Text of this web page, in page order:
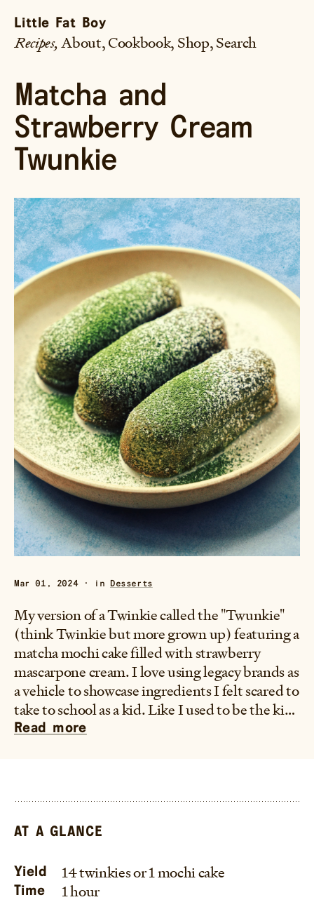
Little Fat Boy
Recipes About Cookbook Shop Search
Matcha and
Strawberry Cream
Twunkie
Mar 01, 2024 · in Desserts
My version of a Twinkie called the "Twunkie"
(think Twinkie but more grown up) featuring a
matcha mochi cake filled with strawberry
mascarpone cream. I love using legacy brands as
a vehicle to showcase ingredients I felt scared to
take to school as a kid. Like I used to be the kid
who would screen my lunch box like I was TSA
trash. And so this is my way of living my
delusional childhood fantasy of a world where
an iconic American brand like Twinkies
normalized foods like mochi or flavors like
matcha in the snack aisle. This "Twunkie" is
made with Mochiko rice flour to make a easy
Read more
AT A GLANCE
Yield 14 twinkies or 1 mochi cake
Time 1 hour